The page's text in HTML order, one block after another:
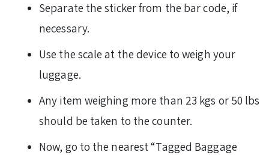
Separate the sticker from the bar code, if
necessary.
Use the scale at the device to weigh your
luggage.
Any item weighing more than 23 kgs or 50 lbs
should be taken to the counter.
Now, go to the nearest “Tagged Baggage